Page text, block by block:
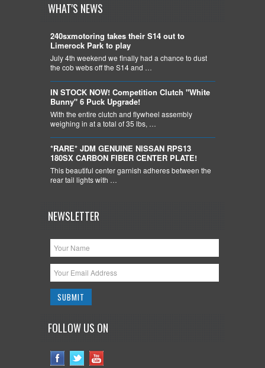
WHAT'S NEWS
240sxmotoring takes their S14 out to
Limerock Park to play
July 4th weekend we finally had a chance to dust
the cob webs off the S14 and …
IN STOCK NOW! Competition Clutch "White
Bunny" 6 Puck Upgrade!
With the entire clutch and flywheel assembly
weighing in at a total of 35 lbs, …
*RARE* JDM GENUINE NISSAN RPS13
180SX CARBON FIBER CENTER PLATE!
This beautiful center garnish adheres between the
rear tail lights with …
NEWSLETTER
FOLLOW US ON